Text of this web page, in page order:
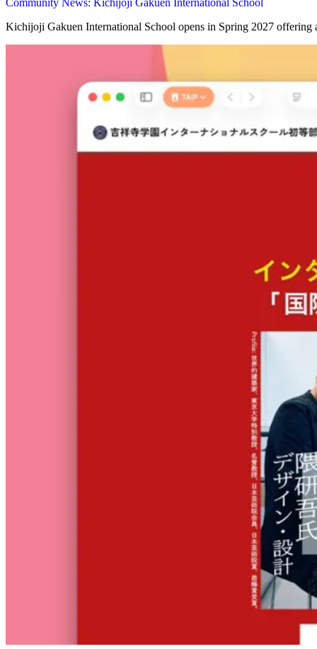
Kichijoji Gakuen International School opens in Spring 2027